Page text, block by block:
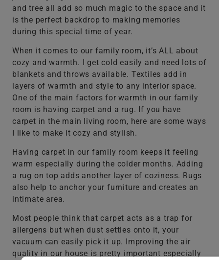
and tree all add so much magic to the space and it
is the perfect backdrop to making memories
during this special time of year.
When it comes to our family room, it’s ALL about
cozy and warmth. I get cold easily and need lots of
blankets and throws available. Textiles add in
layers of warmth and style to any interior space.
One of the main factors for warmth in our family
room is having carpet and a rug. If you have
carpet in the main living room, here are some ways
I like to make it cozy and stylish.
Having carpet in our family room keeps it feeling
warm especially during the colder months. Adding
a rug on top adds another layer of coziness. Rugs
also help to anchor your furniture and creates an
intimate area.
Most people think that carpet acts as a trap for
allergens but when dust settles onto it, your
vacuum can easily pick it up. Improving the air
quality in our house is pretty important especially